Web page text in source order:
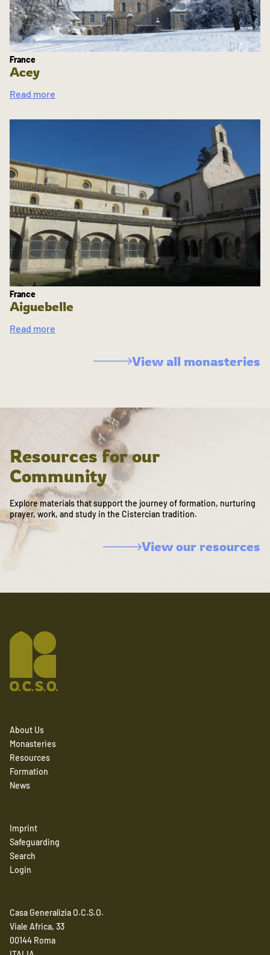
France
Acey
Read more
France
Aiguebelle
Read more
View all monasteries
Resources for our
Community
Explore materials that support the journey of formation, nurturing
prayer, work, and study in the Cistercian tradition.
View our resources
About Us
Monasteries
Resources
Formation
News
Imprint
Safeguarding
Search
Login
Casa Generalizia O.C.S.O.
Viale Africa, 33
00144 Roma